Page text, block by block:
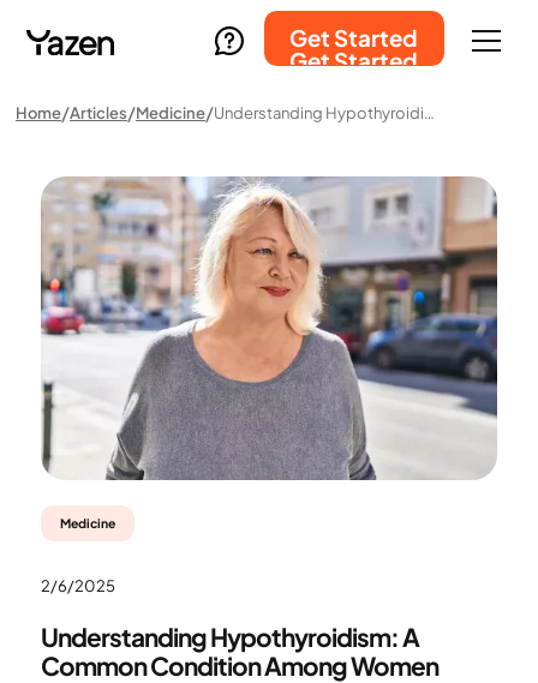
Get Started
Get Started
Home Articles Medicine Understanding Hypothyroidism: A Common Condition Among Women
Medicine
2/6/2025
Understanding Hypothyroidism: A
Common Condition Among Women